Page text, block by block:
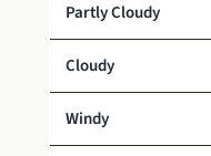
Partly Cloudy
Cloudy
Windy